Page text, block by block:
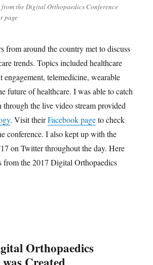
from the Digital Orthopaedics Conference
page
from around the country met to discuss
trends. Topics included healthcare
engagement, telemedicine, wearable
future of healthcare. I was able to catch
through the live video stream provided
. Visit theirFacebook pageto check
conference. I also kept up with the
on Twitter throughout the day. Here
from the 2017 Digital Orthopaedics
Orthopaedics